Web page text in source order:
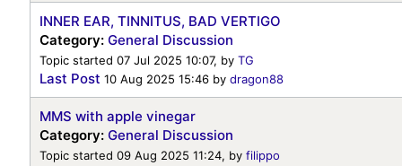
INNER EAR, TINNITUS, BAD VERTIGO
Category: General Discussion
Topic started 07 Jul 2025 10:07, by TG
Last Post 10 Aug 2025 15:46 by dragon88
MMS with apple vinegar
Category: General Discussion
Topic started 09 Aug 2025 11:24, by filippo